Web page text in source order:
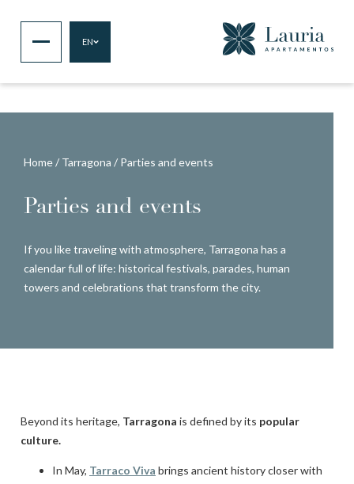
EN
Home/ Tarragona / Parties and events
Parties and events
If you like traveling with atmosphere, Tarragona has a
calendar full of life: historical festivals, parades, human
towers and celebrations that transform the city.
Beyond its heritage, Tarragona is defined by its popular
culture.
In May, Tarraco Viva brings ancient history closer with